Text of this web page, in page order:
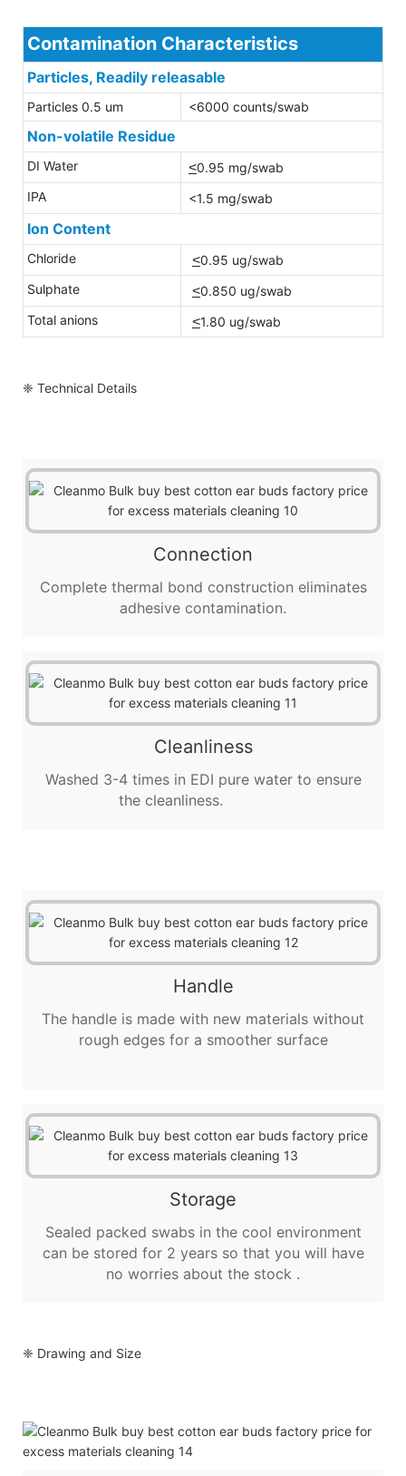
Contamination Characteristics
Particles, Readily releasable
Particles 0.5 um <6000 counts/swab
Non-volatile Residue
DI Water <0.95 mg/swab
IPA
<1.5 mg/swab
Ion Content
Chloride <0.95 ug/swab
Sulphate
<0.850 ug/swab
Total anions
<1.80 ug/swab
❈ Technical Details
Connection
Complete thermal bond construction eliminates
adhesive contamination.
Cleanliness
Washed 3-4 times in EDI pure water to ensure
the cleanliness.
Handle
The handle is made with new materials without
rough edges for a smoother surface
Storage
Sealed packed swabs in the cool environment
can be stored for 2 years so that you will have
no worries about the stock .
❈ Drawing and Size